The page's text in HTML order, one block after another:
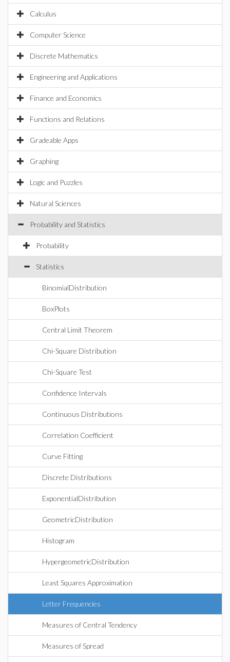
Calculus
Computer Science
Discrete Mathematics
Engineering and Applications
Finance and Economics
Functions and Relations
Gradeable Apps
Graphing
Logic and Puzzles
Natural Sciences
Probability and Statistics
Probability
Statistics
BinomialDistribution
BoxPlots
Central Limit Theorem
Chi-Square Distribution
Chi-Square Test
Confidence Intervals
Continuous Distributions
Correlation Coefficient
Curve Fitting
Discrete Distributions
ExponentialDistribution
GeometricDistribution
Histogram
HypergeometricDistribution
Least Squares Approximation
Letter Frequencies
Measures of Central Tendency
Measures of Spread